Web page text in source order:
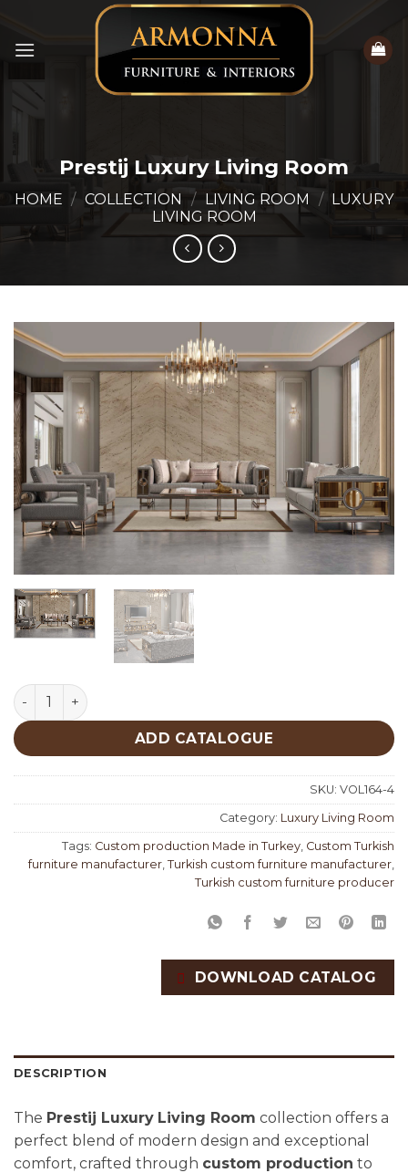
content
Prestij Luxury Living Room
HOME / COLLECTION / LIVING ROOM /
LUXURY
LIVING ROOM
Prestij Luxury Living Room quantity
ADD CATALOGUE
SKU: VOL164-4
Category: Luxury Living Room
Tags: Custom production Made in Turkey Custom Turkish
furniture manufacturer Turkish custom furniture manufacturer
Turkish custom furniture producer
DOWNLOAD CATALOG
DESCRIPTION
The Prestij Luxury Living Room collection offers a
perfect blend of modern design and exceptional
comfort, crafted through custom production to